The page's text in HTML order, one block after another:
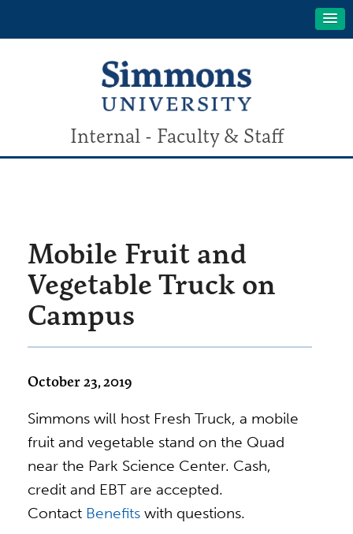
Internal - Faculty & Staff
Mobile Fruit and
Vegetable Truck on
Campus
October 23, 2019
Simmons will host Fresh Truck, a mobile
fruit and vegetable stand on the Quad
near the Park Science Center. Cash,
credit and EBT are accepted.
Contact Benefits with questions.